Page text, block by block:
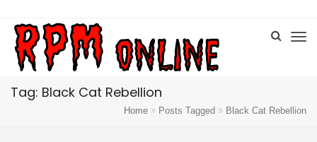
Tag: Black Cat Rebellion
Home Posts Tagged Black Cat Rebellion